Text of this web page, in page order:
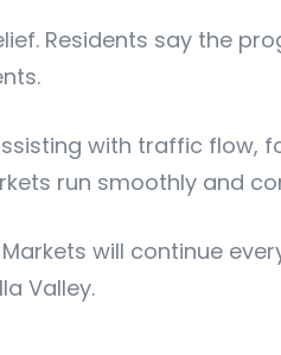
Residents say the
with traffic flow,
run smoothly and
will continue
Valley.